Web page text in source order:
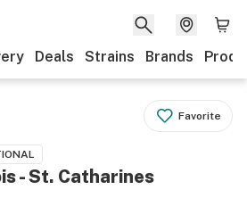
Deals Strains Brands
Favorite
- St. Catharines